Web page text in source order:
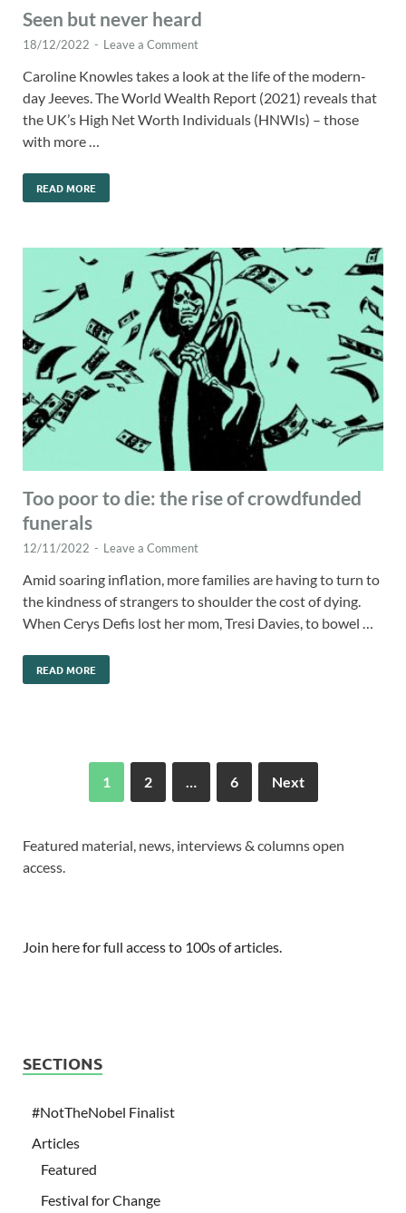
Seen but never heard
18/12/2022 - Leave a Comment
Caroline Knowles takes a look at the life of the modern-
day Jeeves. The World Wealth Report (2021) reveals that
the UK’s High Net Worth Individuals (HNWIs) – those
with more …
READ MORE
Too poor to die: the rise of crowdfunded
funerals
12/11/2022 - Leave a Comment
Amid soaring inflation, more families are having to turn to
the kindness of strangers to shoulder the cost of dying.
When Cerys Defis lost her mom, Tresi Davies, to bowel …
READ MORE
1 2 … 6 Next
Featured material, news, interviews & columns open
access.
Join here for full access to 100s of articles.
SECTIONS
#NotTheNobel Finalist
Articles
Featured
Festival for Change